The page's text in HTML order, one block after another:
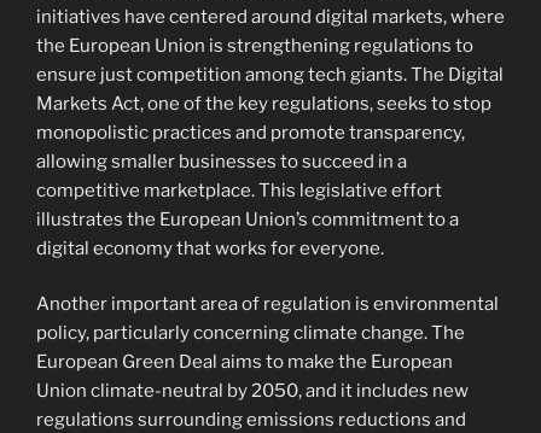
initiatives have centered around digital markets, where
the European Union is strengthening regulations to
ensure just competition among tech giants. The Digital
Markets Act, one of the key regulations, seeks to stop
monopolistic practices and promote transparency,
allowing smaller businesses to succeed in a
competitive marketplace. This legislative effort
illustrates the European Union’s commitment to a
digital economy that works for everyone.
Another important area of regulation is environmental
policy, particularly concerning climate change. The
European Green Deal aims to make the European
Union climate-neutral by 2050, and it includes new
regulations surrounding emissions reductions and